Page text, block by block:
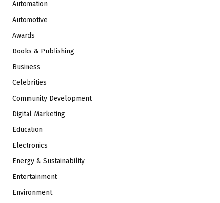
Automation
Automotive
Awards
Books & Publishing
Business
Celebrities
Community Development
Digital Marketing
Education
Electronics
Energy & Sustainability
Entertainment
Environment